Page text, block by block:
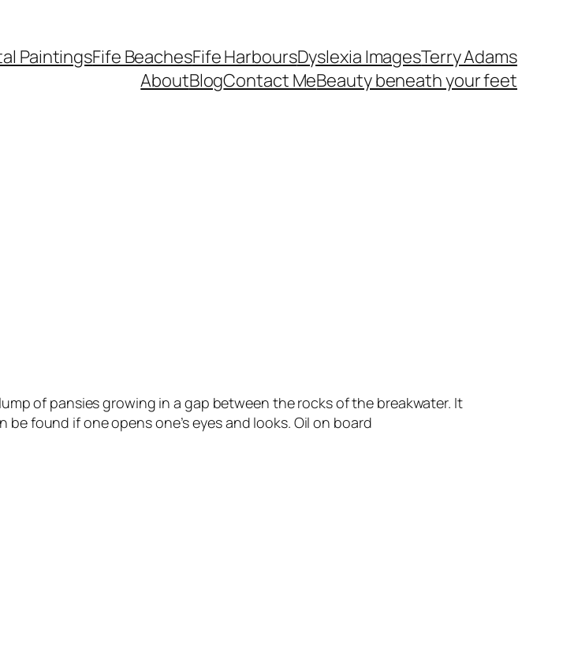
PaintingsFife BeachesFife HarboursDyslexia ImagesTerry Adams
AboutBlogContact MeBeauty beneath your feet
of pansies growing in a gap between the rocks of the breakwater. It
found if one opens one’s eyes and looks. Oil on board